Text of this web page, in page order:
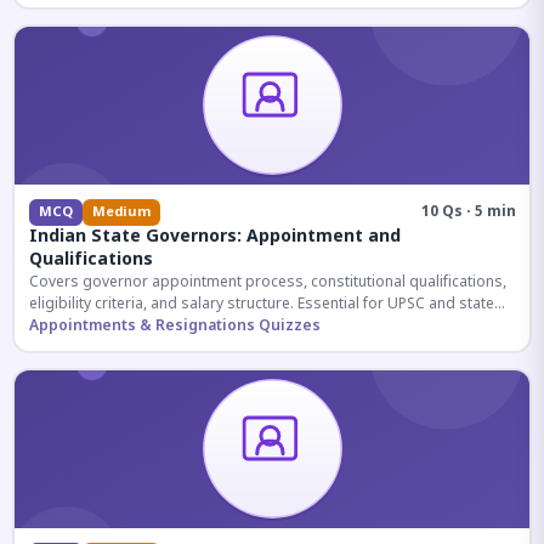
MCQ Medium 10 Qs · 5 min
Indian State Governors: Appointment and
Qualifications
Covers governor appointment process, constitutional qualifications,
eligibility criteria, and salary structure. Essential for UPSC and state
exam aspirants.
Appointments & Resignations Quizzes